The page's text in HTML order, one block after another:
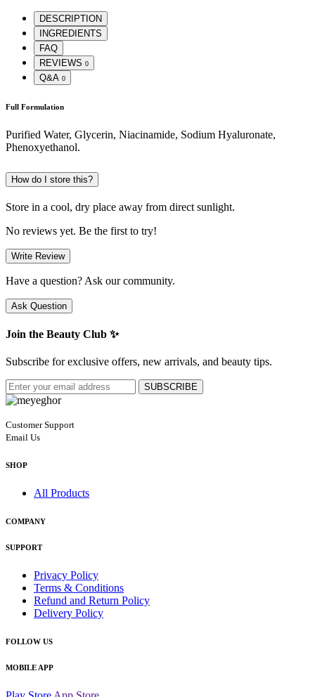
DESCRIPTION
INGREDIENTS
FAQ
REVIEWS 0
Q&A 0
Full Formulation
Purified Water, Glycerin, Niacinamide, Sodium Hyaluronate,
Phenoxyethanol.
How do I store this?
Store in a cool, dry place away from direct sunlight.
No reviews yet. Be the first to try!
Write Review
Have a question? Ask our community.
Ask Question
Join the Beauty Club ✨
Subscribe for exclusive offers, new arrivals, and beauty tips.
SUBSCRIBE
Customer Support
Email Us
SHOP
All Products
COMPANY
SUPPORT
Privacy Policy
Terms & Conditions
Refund and Return Policy
Delivery Policy
FOLLOW US
MOBILE APP